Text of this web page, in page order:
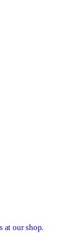
at our shop.